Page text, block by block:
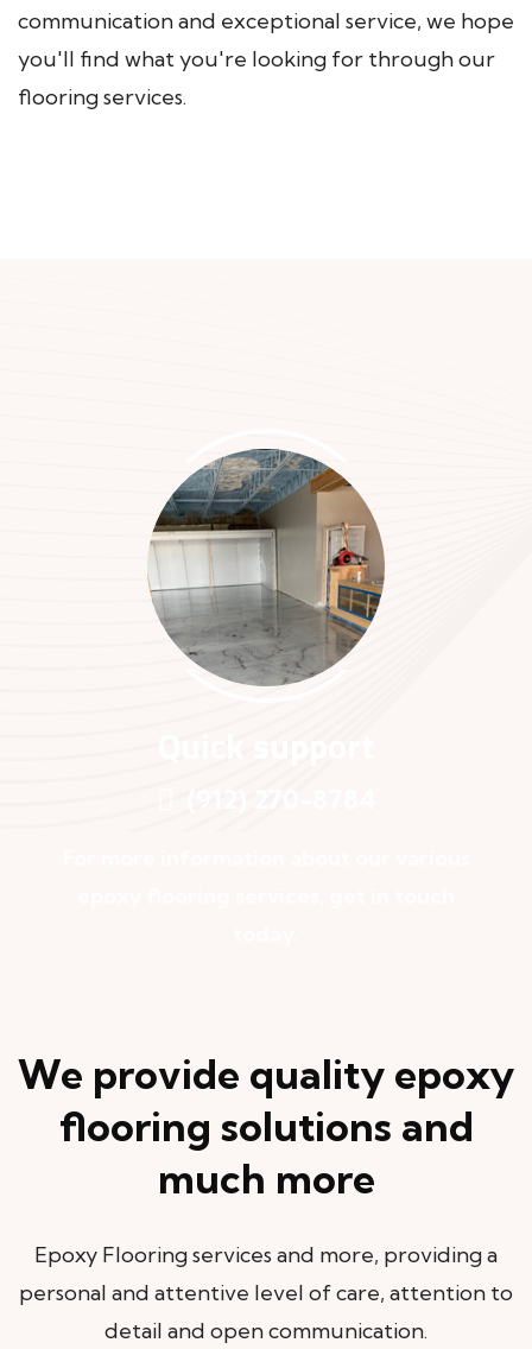
communication and exceptional service, we hope
you'll find what you're looking for through our
flooring services.
We provide quality epoxy
flooring solutions and
much more
Epoxy Flooring services and more, providing a
personal and attentive level of care, attention to
detail and open communication.